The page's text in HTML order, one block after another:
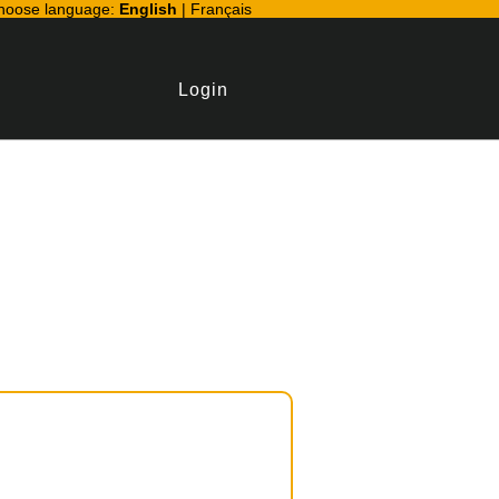
language: English | Français
Login